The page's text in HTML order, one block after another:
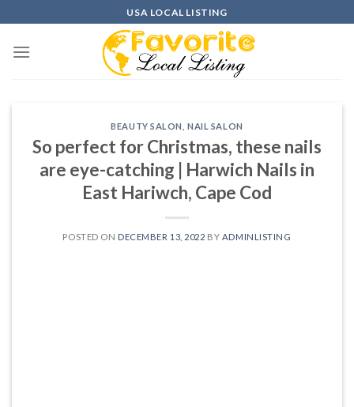
to
content
USA LOCAL LISTING
BEAUTY SALON ,NAIL SALON
So perfect for Christmas, these nails
are eye-catching | Harwich Nails in
East Hariwch, Cape Cod
POSTED ON DECEMBER 13, 2022 BY ADMINLISTING